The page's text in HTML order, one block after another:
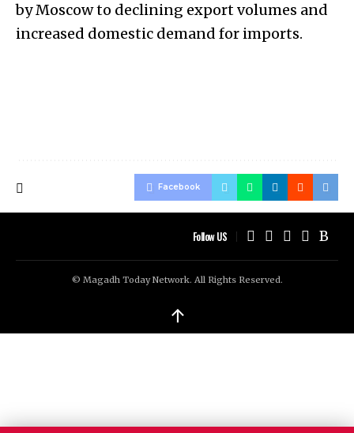
by Moscow to declining export volumes and
increased domestic demand for imports.
Facebook
Follow US
© Magadh Today Network. All Rights Reserved.
↑